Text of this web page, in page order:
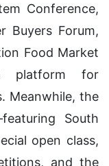
Conference,
Buyers Forum,
Food Market
platform for
Meanwhile, the
South
open class,
and the